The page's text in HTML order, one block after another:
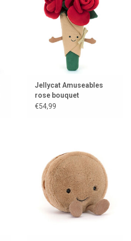
Jellycat Amuseables
rose bouquet
€54,99